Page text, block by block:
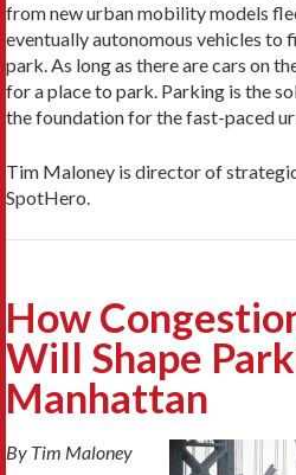
from new urban mobility models
eventually autonomous vehicles to
park. As long as there are cars on
for a place to park. Parking is the
the foundation for the fast-paced
Tim Maloney is director of
SpotHero.
How
Will Shape
Manhattan
By Tim Maloney